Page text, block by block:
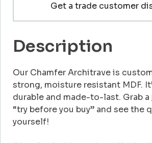
Get a trade customer
Description
Our Chamfer Architrave is
strong, moisture resistant MDF.
durable and made-to-last. Grab a
“try before you buy” and see the
yourself!